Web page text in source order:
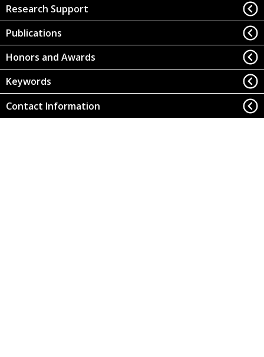
Research Support
Publications
Honors and Awards
Keywords
Contact Information